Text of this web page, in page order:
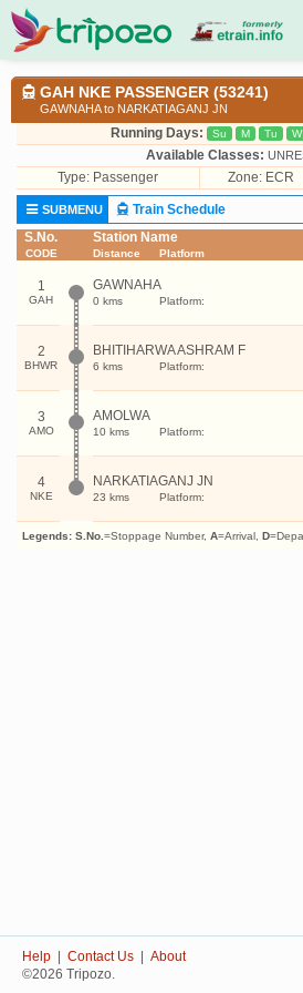
GAH NKE PASSENGER (53241)
GAWNAHA to NARKATIAGANJ JN
Running Days: Su M Tu W
Available Classes:
Type: Passenger Zone: ECR
SUBMENU
Train Schedule
S.No.
CODE
Station Name
Distance Platform
1
GAH
GAWNAHA
0 kms Platform:
2
BHWR
BHITIHARWA ASHRAM F
6 kms Platform:
3
AMO
AMOLWA
10 kms Platform:
4
NKE
NARKATIAGANJ JN
23 kms Platform:
Legends: S.No. =Stoppage Number, A=Arrival, D
Help Contact Us
About
©2026 Tripozo.